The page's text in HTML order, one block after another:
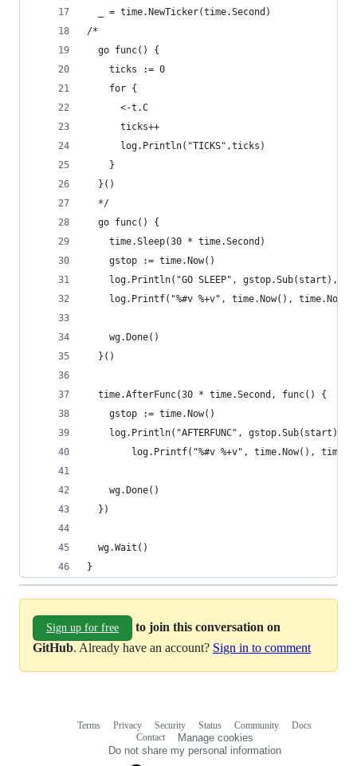
  _ = time.NewTicker(time.Second)
/*
  go func() {
    ticks := 0
    for {
      <-t.C
      ticks++
      log.Println("TICKS",ticks)
    }
  }()
  */
  go func() {
    time.Sleep(30 * time.Second)
    gstop := time.Now()
log.Println("GO SLEEP", gstop.Sub(start),
log.Printf("%#v %+v", time.Now(),
    wg.Done()
  }()
  time.AfterFunc(30 * time.Second, func() {
    gstop := time.Now()
log.Println("AFTERFUNC", gstop.Sub(start),
log.Printf("%#v %+v", time.Now(),
    wg.Done()
  })
  wg.Wait()
}
Sign up for free
to join this conversation on
GitHub. Already have an account? Sign in to comment
Terms Privacy Security Status Community
Docs
Contact
Manage cookies
Do not share my personal information